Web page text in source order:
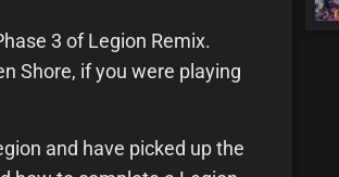
3 of Legion Remix.
Shore, if you were playing
and have picked up the